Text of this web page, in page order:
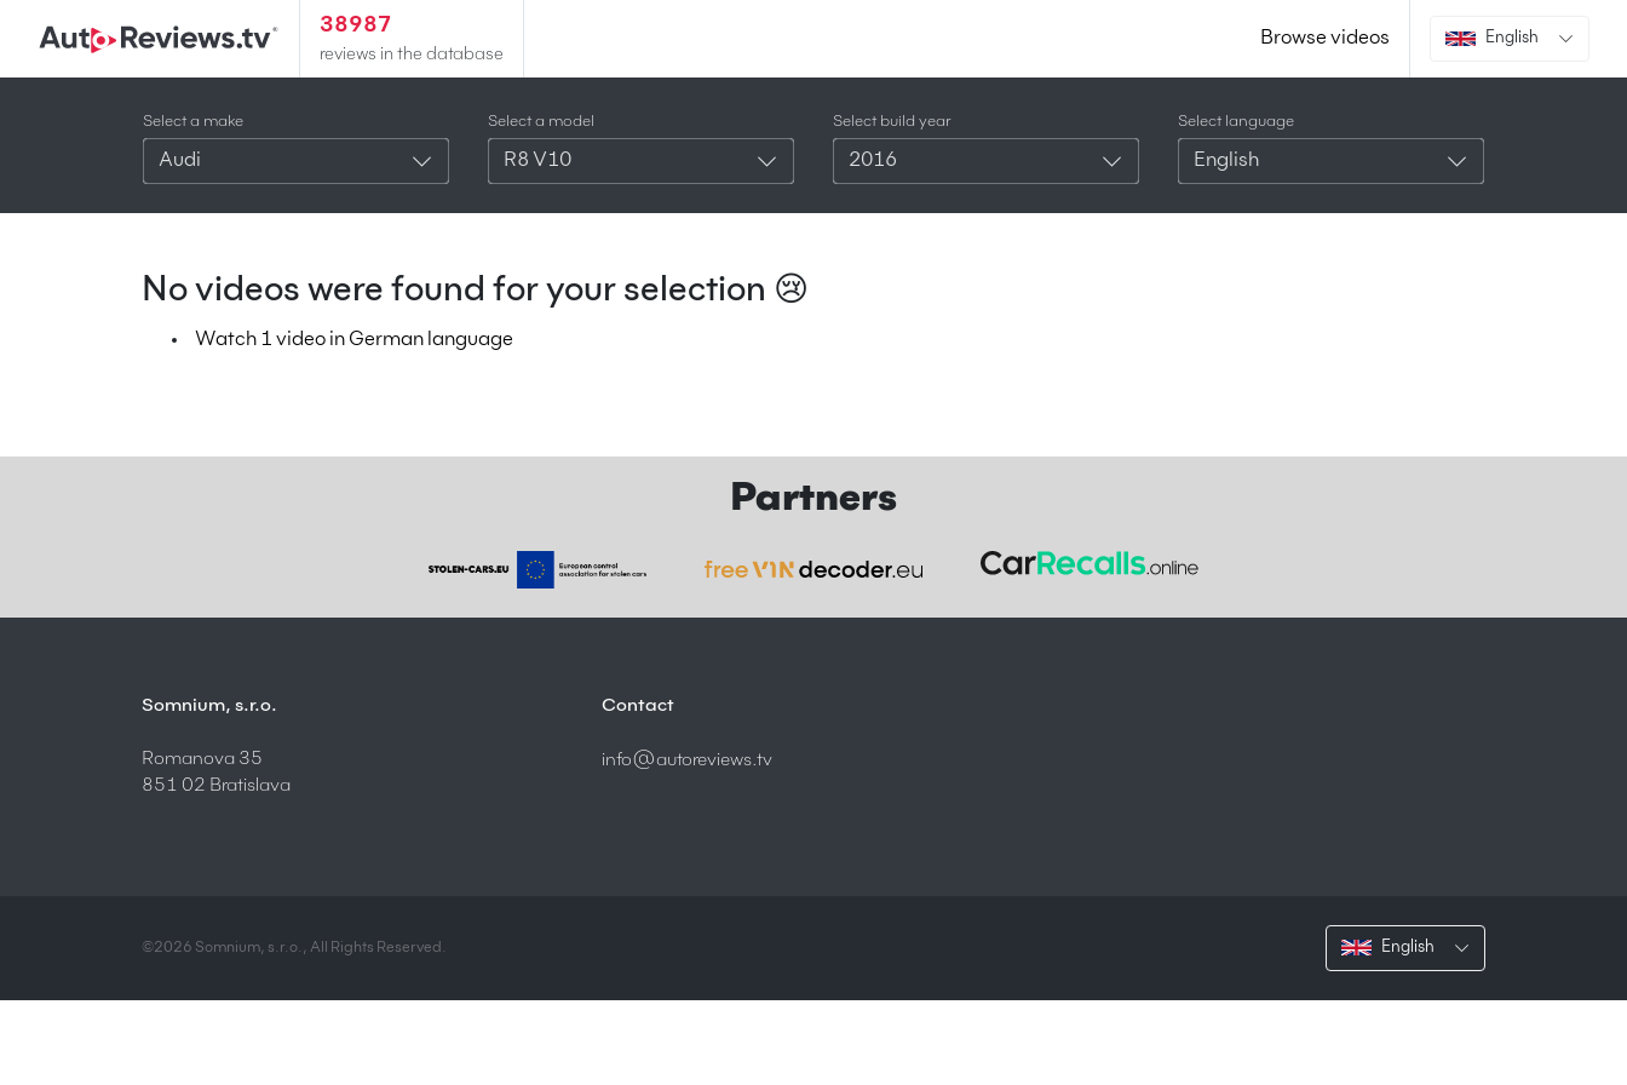
38987
reviews in the database
Browse videos English
Select a make
Audi
Select a model
R8 V10
Select build year
2016
Select language
English
No videos were found for your selection 😢
Watch 1 video in German language
Partners
Somnium, s.r.o.
Romanova 35
851 02 Bratislava
Contact
info@autoreviews.tv
©2026 Somnium, s.r.o., All Rights Reserved. English